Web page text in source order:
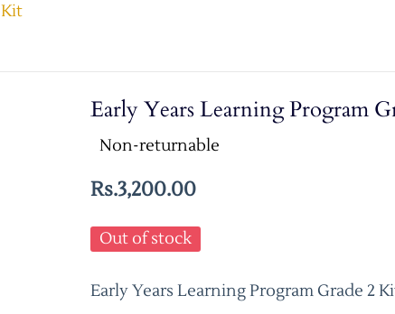
Early Years Learning Program
Non-returnable
Rs.3,200.00
Out of stock
Early Years Learning Program Grade 2